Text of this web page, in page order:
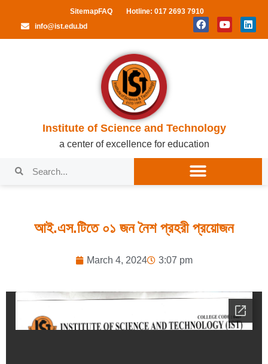
SitemapFAQ
Hotline: 017 2693 7910
info@ist.edu.bd
Institute of Science and Technology
a center of excellence for education
আই.এস.টিতে ০১ জন নৈশ প্রহরী প্রয়োজন
March 4, 2024 3:07 pm